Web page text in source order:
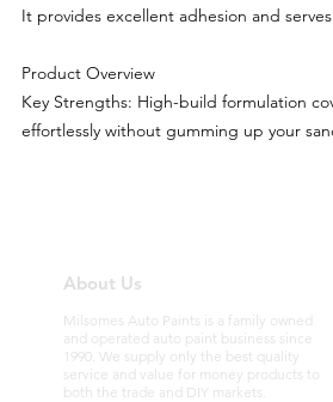
It provides excellent adhesion and
Product Overview
Key Strengths: High-build formulation
effortlessly without gumming up your
About Us
Milsomes Auto Paints is a family owned
and operated auto paint business since
1990. We supply only the best quality
service and value for money products to
both the trade and DIY markets.